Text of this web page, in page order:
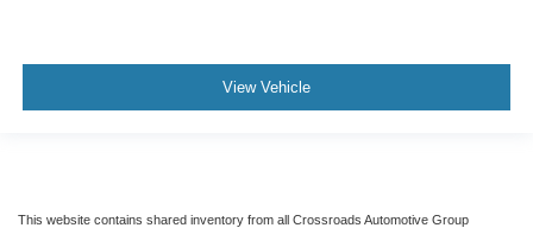
View Vehicle
This website contains shared inventory from all Crossroads Automotive Group